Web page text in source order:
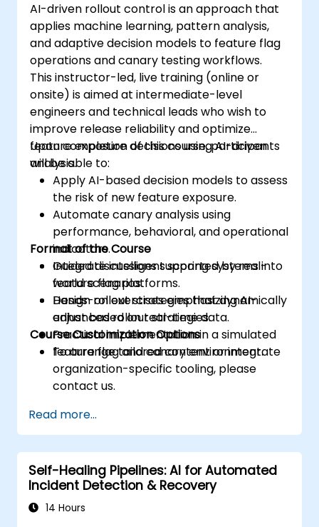
AI-driven rollout control is an approach that
applies machine learning, pattern analysis,
and adaptive decision models to feature flag
operations and canary testing workflows.
This instructor-led, live training (online or
onsite) is aimed at intermediate-level
engineers and technical leads who wish to
improve release reliability and optimize
feature exposure decisions using AI-driven
analysis.
Upon completion of this course, participants
will be able to:
Apply AI-based decision models to assess
the risk of new feature exposure.
Automate canary analysis using
performance, behavioral, and operational
indicators.
Integrate intelligent scoring systems into
feature flag platforms.
Design rollout strategies that dynamically
adjust based on real-time data.
Format of the Course
Guided discussions supported by real-
world scenarios.
Hands-on exercises emphasizing AI-
enhanced rollout strategies.
Practical implementation in a simulated
feature flag and canary environment.
Course Customization Options
To arrange tailored content or integrate
organization-specific tooling, please
contact us.
Read more...
Self-Healing Pipelines: AI for Automated
Incident Detection & Recovery
14 Hours